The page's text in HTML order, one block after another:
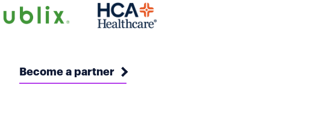
Become a partner